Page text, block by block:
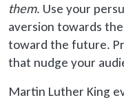
them. Use your
aversion towards
toward the future.
that nudge your
Martin Luther King